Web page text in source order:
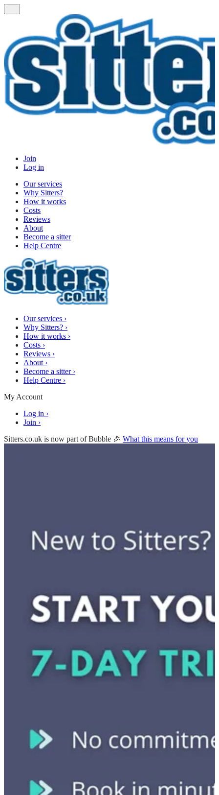
Join
Log in
Our services
Why Sitters?
How it works
Costs
Reviews
About
Become a sitter
Help Centre
Our services ›
Why Sitters? ›
How it works ›
Costs ›
Reviews ›
About ›
Become a sitter ›
Help Centre ›
My Account
Log in ›
Join ›
Sitters.co.uk is now part of Bubble 🎉 What this means for you